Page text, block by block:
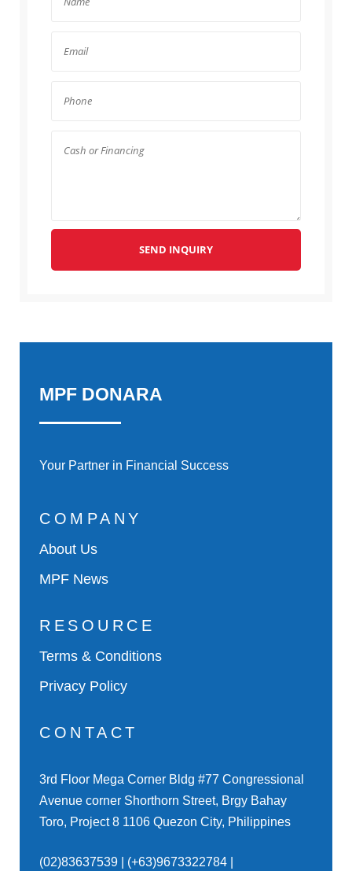
SEND INQUIRY
MPF DONARA
Your Partner in Financial Success
COMPANY
About Us
MPF News
RESOURCE
Terms & Conditions
Privacy Policy
CONTACT
3rd Floor Mega Corner Bldg #77 Congressional
Avenue corner Shorthorn Street, Brgy Bahay
Toro, Project 8 1106 Quezon City, Philippines
(02)83637539 | (+63)9673322784 |